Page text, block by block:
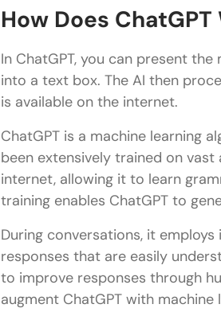
How Does ChatGPT
In ChatGPT, you can present
into a text box. The AI then
is available on the internet.
ChatGPT is a machine learning
been extensively trained on
internet, allowing it to learn
training enables ChatGPT to
During conversations, it
responses that are easily
to improve responses through
augment ChatGPT with